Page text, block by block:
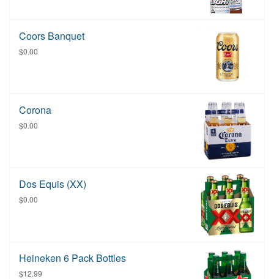
Coors Banquet
$0.00
Corona
$0.00
Dos Equis (XX)
$0.00
Heineken 6 Pack Bottles
$12.99